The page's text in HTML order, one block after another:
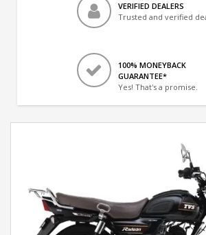
VERIFIED DEALERS
Trusted and verified
100% MONEYBACK
GUARANTEE*
Yes! That's a promise.